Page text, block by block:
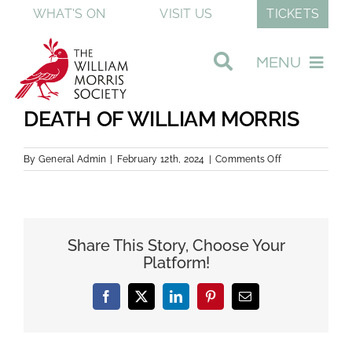
content
WHAT'S ON VISIT US TICKETS
MENU
Visit Our Museum
About The Society
DEATH OF WILLIAM MORRIS
By General Admin February 12th, 2024 Comments Offon
DEATH
Share This Story, Choose Your
Platform!
FacebookTwitterLinkedInPinterestEmail